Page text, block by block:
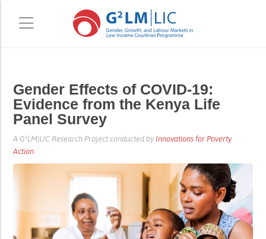
to
main
content
to
primary
sidebar
Gender Effects of COVID-19:
Evidence from the Kenya Life
Panel Survey
A G²LM|LIC Research Project conducted by Innovations for Poverty
Action